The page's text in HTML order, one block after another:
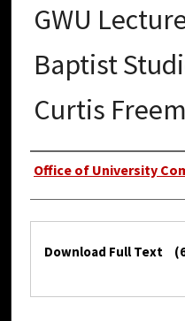
GWU
Baptist
Curtis
Authors
Office of University
Files
Download Full Text